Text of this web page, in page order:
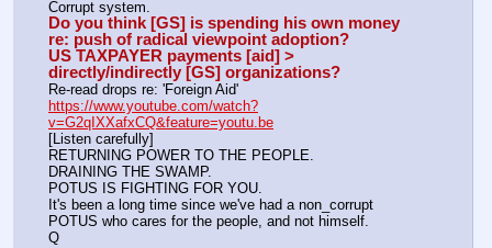
Corrupt system.
Do you think [GS] is spending his own money
re: push of radical viewpoint adoption?
US TAXPAYER payments [aid] >
directly/indirectly [GS] organizations?
Re-read drops re: 'Foreign Aid'
https://www.youtube.com/watch?
v=G2qIXXafxCQ&feature=youtu.be
[Listen carefully]
RETURNING POWER TO THE PEOPLE.
DRAINING THE SWAMP.
POTUS IS FIGHTING FOR YOU.
It's been a long time since we've had a non_corrupt
POTUS who cares for the people, and not himself.
Q